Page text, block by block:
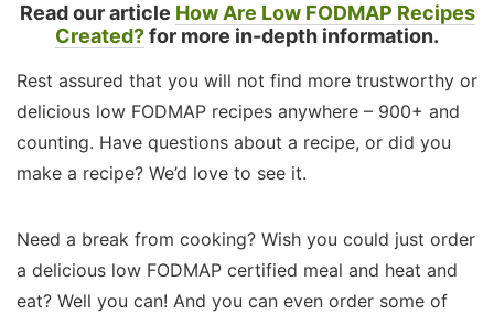
Read our article How Are Low FODMAP Recipes
Created?for more in-depth information.
Rest assured that you will not find more trustworthy or
delicious low FODMAP recipes anywhere – 900+ and
counting. Have questions about a recipe, or did you
make a recipe? We’d love to see it.
Need a break from cooking? Wish you could just order
a delicious low FODMAP certified meal and heat and
eat? Well you can! And you can even order some of